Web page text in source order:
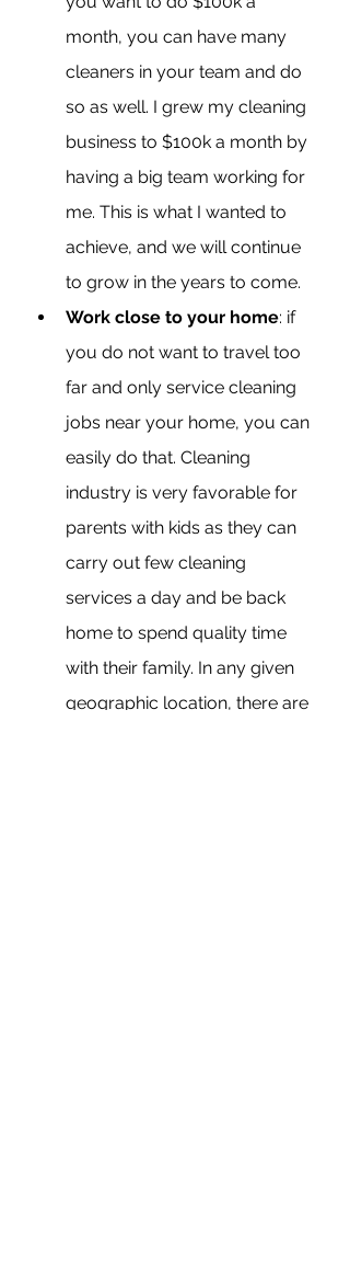
month, you can have many
cleaners in your team and do
so as well. I grew my cleaning
business to $100k a month by
having a big team working for
me. This is what I wanted to
achieve, and we will continue
to grow in the years to come.
Work close to your home: if
you do not want to travel too
far and only service cleaning
jobs near your home, you can
easily do that. Cleaning
industry is very favorable for
parents with kids as they can
carry out few cleaning
services a day and be back
home to spend quality time
with their family. In any given
geographic location, there are